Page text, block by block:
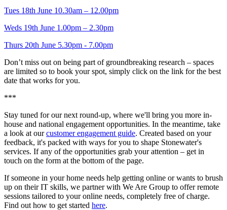
Tues 18th June 10.30am – 12.00pm
Weds 19th June 1.00pm – 2.30pm
Thurs 20th June 5.30pm - 7.00pm
Don’t miss out on being part of groundbreaking research – spaces
are limited so to book your spot, simply click on the link for the best
date that works for you.
***
Stay tuned for our next round-up, where we'll bring you more in-
house and national engagement opportunities. In the meantime, take
a look at ourcustomer engagement guide. Created based on your
feedback, it's packed with ways for you to shape Stonewater's
services. If any of the opportunities grab your attention – get in
touch on the form at the bottom of the page.
If someone in your home needs help getting online or wants to brush
up on their IT skills, we partner with We Are Group to offer remote
sessions tailored to your online needs, completely free of charge.
Find out how to get started here.